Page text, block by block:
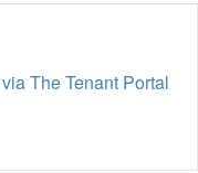
The Tenant Portal